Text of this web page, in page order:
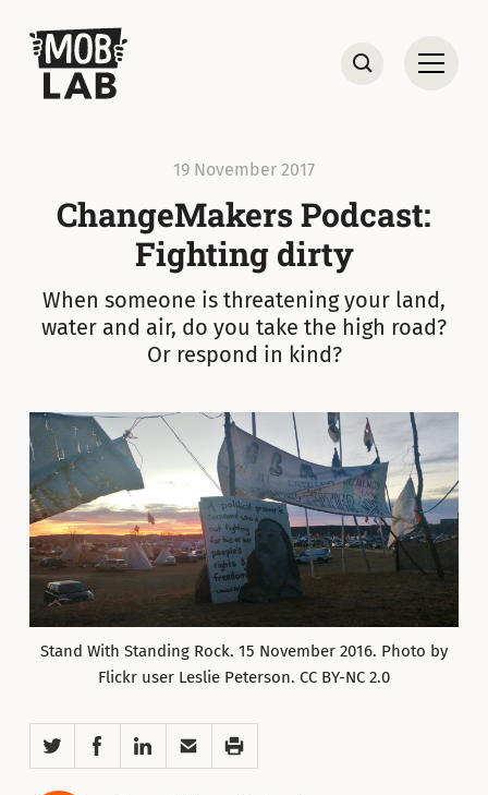
MobLab
Open
19 November 2017
ChangeMakers Podcast:
Fighting dirty
When someone is threatening your land,
water and air, do you take the high road?
Or respond in kind?
Stand With Standing Rock. 15 November 2016. Photo by
Flickr user Leslie Peterson. CC BY-NC 2.0
Twitter FacebookLinkedInEmail Print